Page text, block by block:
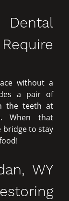
without a
a pair of
the teeth at
When that
bridge to stay
WY